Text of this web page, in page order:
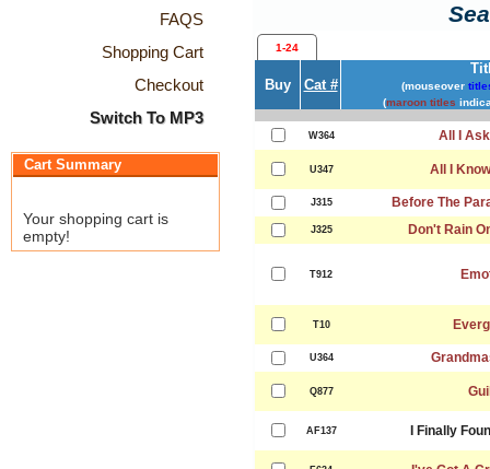
FAQS
Shopping Cart
Checkout
Switch To MP3
Cart Summary
Your shopping cart is
empty!
1-24
Buy Cat # (mouseover
(maroon titles
W364 All I
U347 All I
J315 Before The
J325 Don't Rain
T912
T10
U364
Q877
AF137 I Finally